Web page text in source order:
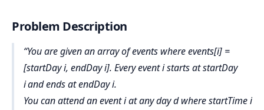
Problem Description
You are given an array of events where events[i] =
[startDay i, endDay i]. Every event i starts at startDay
iand ends at endDay i.
You can attend an event i at any day d where startTime i